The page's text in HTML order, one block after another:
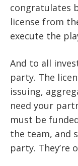
congratulates
license from
execute the
And to all
party. The
issuing,
need your
must be
the team, and
party. They’re